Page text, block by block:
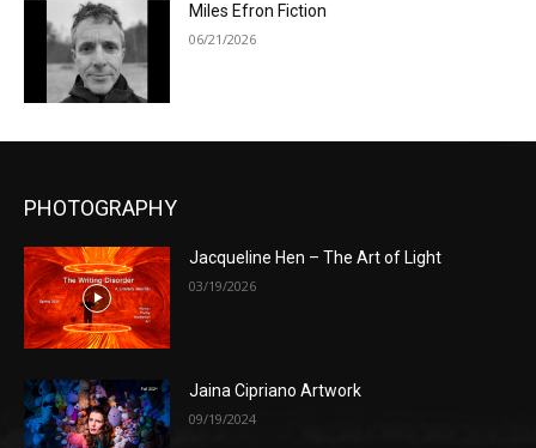
Miles Efron Fiction
06/21/2026
PHOTOGRAPHY
Jacqueline Hen – The Art of Light
03/19/2026
Jaina Cipriano Artwork
09/19/2024